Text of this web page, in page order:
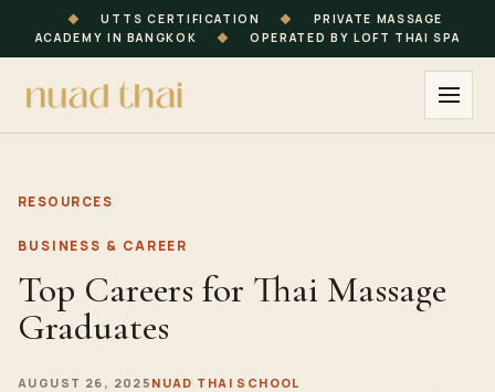
◆ UTTS CERTIFICATION ◆
PRIVATE MASSAGE
ACADEMY IN BANGKOK
◆ OPERATED BY LOFT THAI SPA
RESOURCES
BUSINESS & CAREER
Top Careers for Thai Massage
Graduates
AUGUST 26, 2025 NUAD THAI SCHOOL